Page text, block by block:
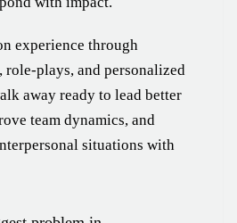
experience through
plays, and personalized
away ready to lead better
team dynamics, and
situations with